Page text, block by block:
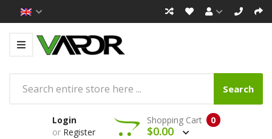
Search
Login
or Register
0
Shopping Cart
$0.00